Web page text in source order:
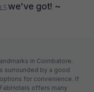
we've got! ~
in Coimbatore.
surrounded by a good
for convenience. If
offers many